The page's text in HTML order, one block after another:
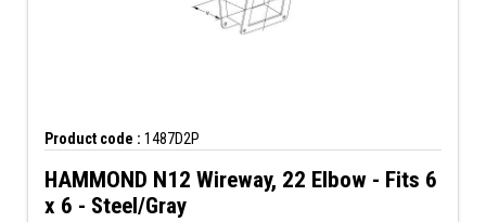
Product code : 1487D2P
HAMMOND N12 Wireway, 22 Elbow - Fits 6
x 6 - Steel/Gray